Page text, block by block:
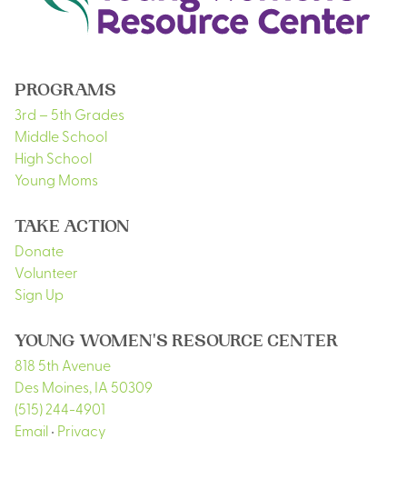
PROGRAMS
3rd – 5th Grades
Middle School
High School
Young Moms
TAKE ACTION
Donate
Volunteer
Sign Up
YOUNG WOMEN'S RESOURCE CENTER
818 5th Avenue
Des Moines, IA 50309
(515) 244-4901
Email• Privacy